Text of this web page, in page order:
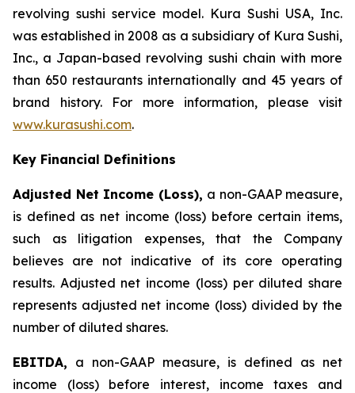
revolving sushi service model. Kura Sushi USA, Inc.
was established in 2008 as a subsidiary of Kura Sushi,
Inc., a Japan-based revolving sushi chain with more
than 650 restaurants internationally and 45 years of
brand history. For more information, please visit
www.kurasushi.com.
Key Financial Definitions
Adjusted Net Income (Loss), a non-GAAP measure,
is defined as net income (loss) before certain items,
such as litigation expenses, that the Company
believes are not indicative of its core operating
results. Adjusted net income (loss) per diluted share
represents adjusted net income (loss) divided by the
number of diluted shares.
EBITDA, a non-GAAP measure, is defined as net
income (loss) before interest, income taxes and